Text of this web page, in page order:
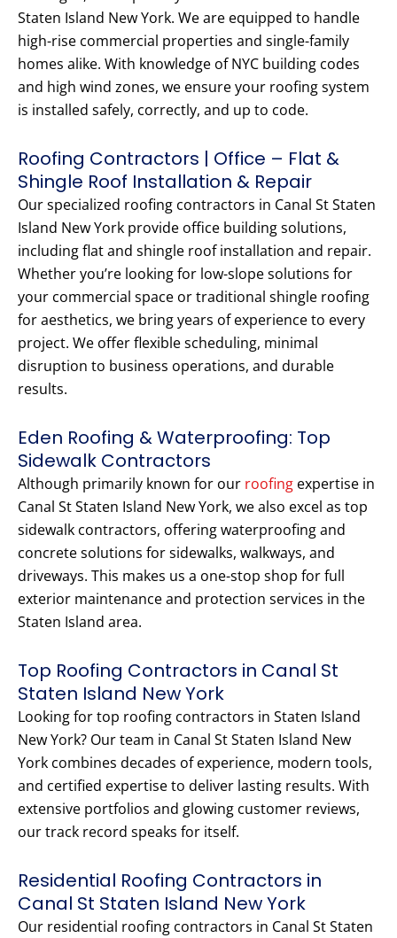
Staten Island New York. We are equipped to handle
high-rise commercial properties and single-family
homes alike. With knowledge of NYC building codes
and high wind zones, we ensure your roofing system
is installed safely, correctly, and up to code.
Roofing Contractors | Office – Flat &
Shingle Roof Installation & Repair
Our specialized roofing contractors in Canal St Staten
Island New York provide office building solutions,
including flat and shingle roof installation and repair.
Whether you’re looking for low-slope solutions for
your commercial space or traditional shingle roofing
for aesthetics, we bring years of experience to every
project. We offer flexible scheduling, minimal
disruption to business operations, and durable
results.
Eden Roofing & Waterproofing: Top
Sidewalk Contractors
Although primarily known for our roofing expertise in
Canal St Staten Island New York, we also excel as top
sidewalk contractors, offering waterproofing and
concrete solutions for sidewalks, walkways, and
driveways. This makes us a one-stop shop for full
exterior maintenance and protection services in the
Staten Island area.
Top Roofing Contractors in Canal St
Staten Island New York
Looking for top roofing contractors in Staten Island
New York? Our team in Canal St Staten Island New
York combines decades of experience, modern tools,
and certified expertise to deliver lasting results. With
extensive portfolios and glowing customer reviews,
our track record speaks for itself.
Residential Roofing Contractors in
Canal St Staten Island New York
Our residential roofing contractors in Canal St Staten